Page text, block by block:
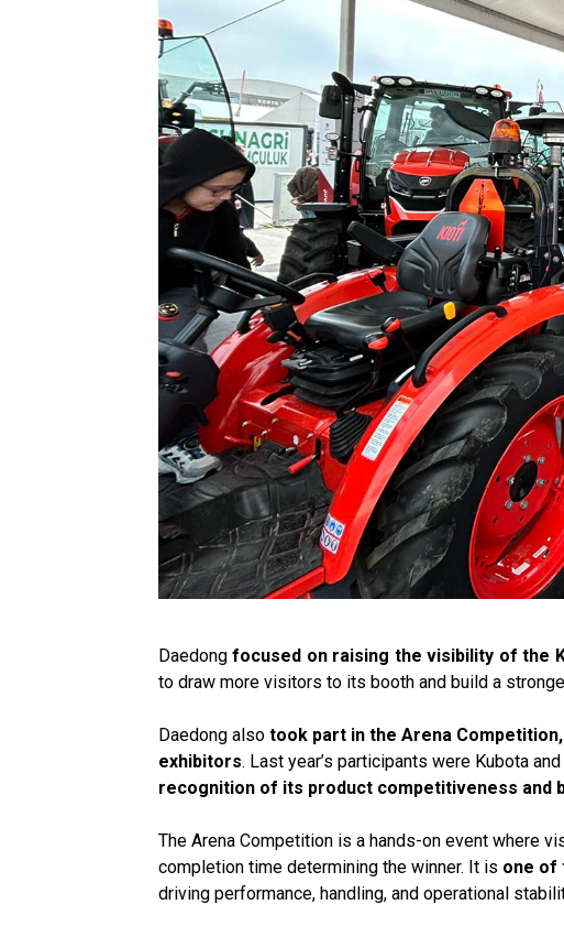
Daedongfocused on raising the visibility of the
to draw more visitors to its booth and build a
Daedong also took part in the Arena
exhibitors. Last year’s participants were Kubota
recognition of its product competitiveness and
The Arena Competition is a hands-on event where
completion time determining the winner. It is one of
driving performance, handling, and operational